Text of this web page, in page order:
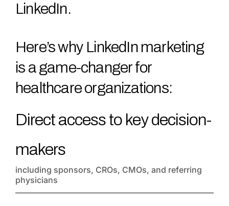
LinkedIn.
Here’s why LinkedIn marketing
is a game-changer for
healthcare organizations:
Direct access to key decision-
makers
including sponsors, CROs, CMOs, and referring
physicians